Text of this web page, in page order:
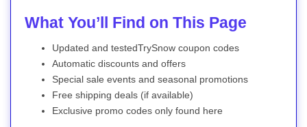
What You’ll Find on This Page
Updated and testedTrySnow coupon codes
Automatic discounts and offers
Special sale events and seasonal promotions
Free shipping deals (if available)
Exclusive promo codes only found here